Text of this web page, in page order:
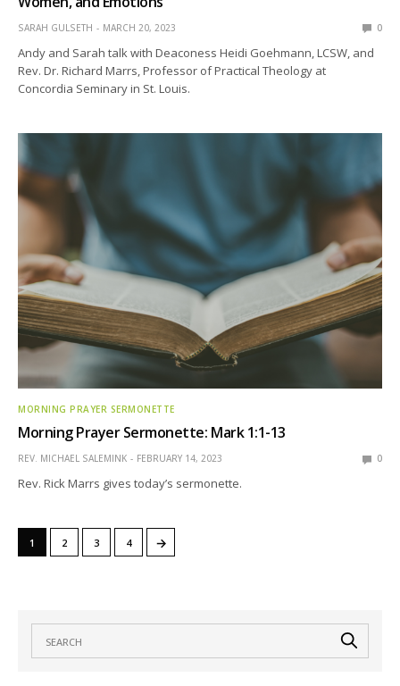
SARAH GULSETH MARCH 20, 2023 0
Andy and Sarah talk with Deaconess Heidi Goehmann, LCSW, and
Rev. Dr. Richard Marrs, Professor of Practical Theology at
Concordia Seminary in St. Louis.
MORNING PRAYER SERMONETTE
Morning Prayer Sermonette: Mark 1:1-13
REV. MICHAEL SALEMINK FEBRUARY 14, 2023 0
Rev. Rick Marrs gives today’s sermonette.
1 2 3 4 →